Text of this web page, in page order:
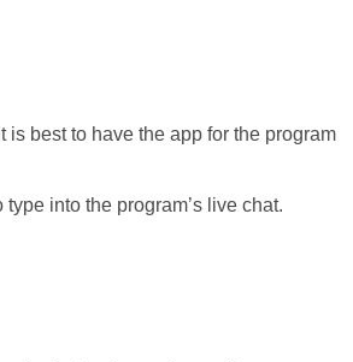
best to have the app for the program
into the program’s live chat.